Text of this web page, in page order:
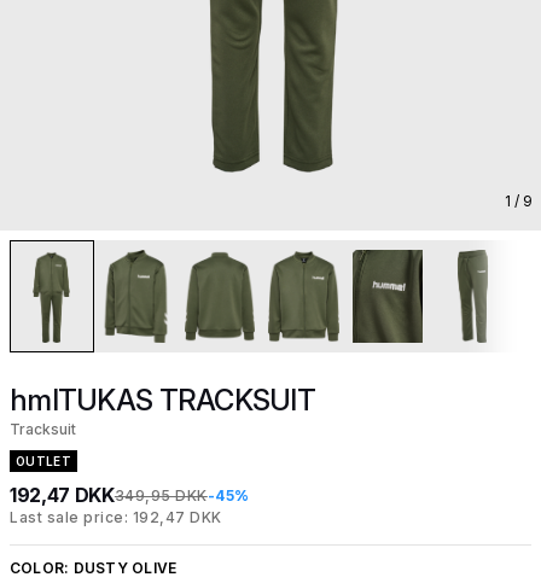
1 / 9
hmlTUKAS TRACKSUIT
Tracksuit
OUTLET
192,47 DKK349,95 DKK-45%
Last sale price: 192,47 DKK
COLOR: DUSTY OLIVE